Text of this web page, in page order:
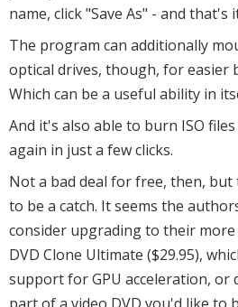
name, click "Save As" - and that's
The program can additionally
optical drives, though, for easier
Which can be a useful ability in
And it's also able to burn ISO
again in just a few clicks.
Not a bad deal for free, then,
to be a catch. It seems the
consider upgrading to their
DVD Clone Ultimate ($29.95),
support for GPU acceleration, or
part of a video DVD you'd like to